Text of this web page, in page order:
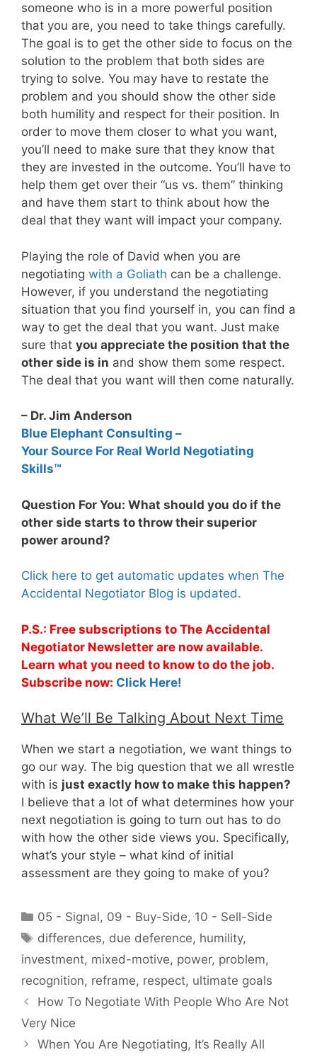
someone who is in a more powerful position
that you are, you need to take things carefully.
The goal is to get the other side to focus on the
solution to the problem that both sides are
trying to solve. You may have to restate the
problem and you should show the other side
both humility and respect for their position. In
order to move them closer to what you want,
you’ll need to make sure that they know that
they are invested in the outcome. You’ll have to
help them get over their “us vs. them” thinking
and have them start to think about how the
deal that they want will impact your company.
Playing the role of David when you are
negotiating with a Goliath can be a challenge.
However, if you understand the negotiating
situation that you find yourself in, you can find a
way to get the deal that you want. Just make
sure that you appreciate the position that the
other side is in and show them some respect.
The deal that you want will then come naturally.
– Dr. Jim Anderson
Blue Elephant Consulting –
Your Source For Real World Negotiating
Skills™
Question For You: What should you do if the
other side starts to throw their superior
power around?
Click here to get automatic updates when The
Accidental Negotiator Blog is updated.
P.S.: Free subscriptions to The Accidental
Negotiator Newsletter are now available.
Learn what you need to know to do the job.
Subscribe now: Click Here!
What We’ll Be Talking About Next Time
When we start a negotiation, we want things to
go our way. The big question that we all wrestle
with is just exactly how to make this happen?
I believe that a lot of what determines how your
next negotiation is going to turn out has to do
with how the other side views you. Specifically,
what’s your style – what kind of initial
assessment are they going to make of you?
Categories
05 - Signal, 09 - Buy-Side, 10 - Sell-Side
Tags
differences, due deference, humility,
investment, mixed-motive, power, problem,
recognition, reframe, respect, ultimate goals
How To Negotiate With People Who Are Not
Very Nice
When You Are Negotiating, It’s Really All